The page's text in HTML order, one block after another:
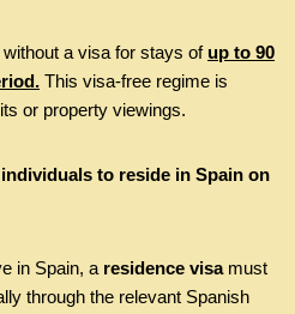
a visa for stays of up to 90
This visa-free regime is
or property viewings.
to reside in Spain on
in Spain, a residence visamust
through the relevant Spanish